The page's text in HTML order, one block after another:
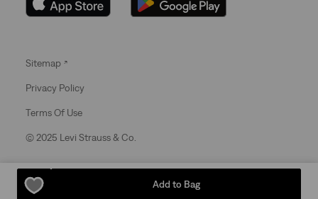
Add to Bag
Sitemap
Privacy Policy
Terms Of Use
© 2025 Levi Strauss & Co.
Square du Bastion 1A,1050 Ixelles, Belgium
Commercial Registered Number: 424.656.991